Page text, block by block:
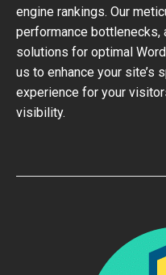
engine rankings. Our
performance
solutions for optimal
us to enhance your site’s
experience for your
visibility.